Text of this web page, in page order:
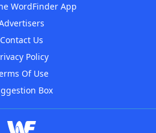
WordFinder App
Contact Us
Policy
Of Use
Box